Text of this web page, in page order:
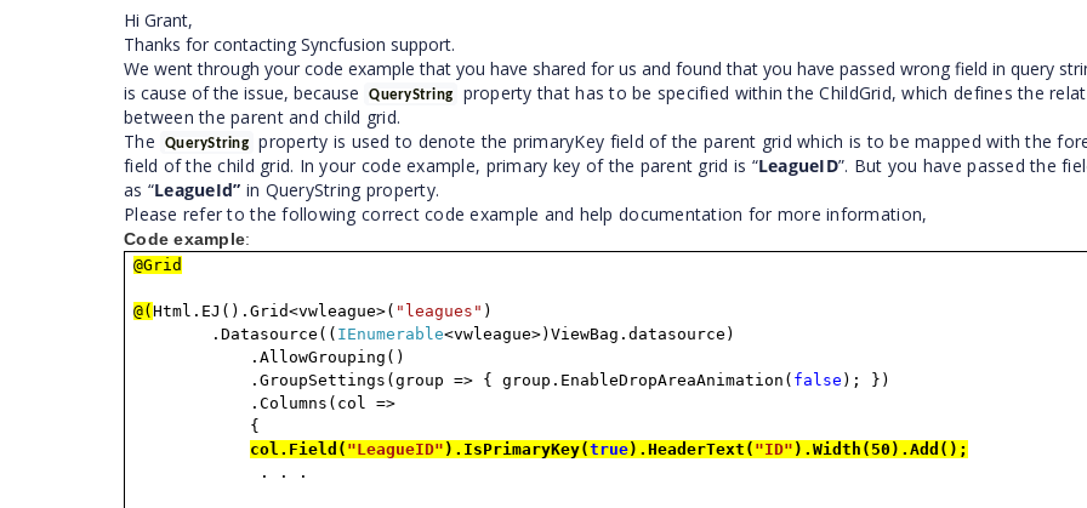
Hi Grant,
Thanks for contacting Syncfusion support.
We went through your code example that you have shared for us and found that you have passed wrong field in query
is cause of the issue, because
QueryString
property that has to be specified within the ChildGrid, which defines the
between the parent and child grid.
The
QueryString
property is used to denote the primaryKey field of the parent grid which is to be mapped with the
field of the child grid. In your code example, primary key of the parent grid is “LeagueID”. But you have passed the
as “LeagueId” in QueryString property.
Please refer to the following correct code example and help documentation for more information,
Code example:
@Grid
@(Html.EJ().Grid<vwleague>( "leagues" )
.Datasource(( IEnumerable<vwleague>)ViewBag.datasource)
.AllowGrouping()
.GroupSettings(group => { group.EnableDropAreaAnimation( false ); })
.Columns(col =>
{
col.Field( "LeagueID" ).IsPrimaryKey(true).HeaderText( "ID" ).Width(50).Add();
. . .